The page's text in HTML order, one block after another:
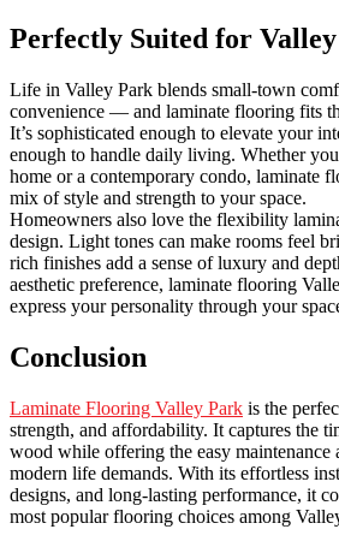
Perfectly Suited for
Life in Valley Park blends small-town
convenience — and laminate flooring fits
It’s sophisticated enough to elevate your
enough to handle daily living. Whether
home or a contemporary condo, laminate
mix of style and strength to your space.
Homeowners also love the flexibility
design. Light tones can make rooms feel
rich finishes add a sense of luxury and
aesthetic preference, laminate flooring
express your personality through your
Conclusion
Laminate Flooring Valley Park is the
strength, and affordability. It captures the
wood while offering the easy maintenance
modern life demands. With its effortless
designs, and long-lasting performance, it
most popular flooring choices among